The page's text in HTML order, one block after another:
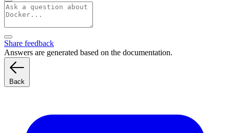
Share feedback
Answers are generated based on the documentation.
Back